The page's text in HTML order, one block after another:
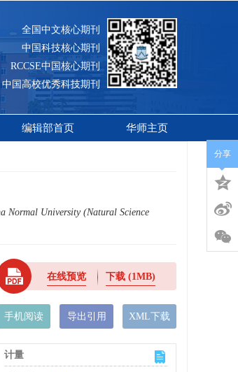
全国中文核心期刊
中国科技核心期刊
RCCSE中国核心期刊
中国高校优秀科技期刊
编辑部首页 华师主页
Normal University (Natural Science
在线预览 下载(1MB)
手机阅读 导出引用 XML下载
计量
分享